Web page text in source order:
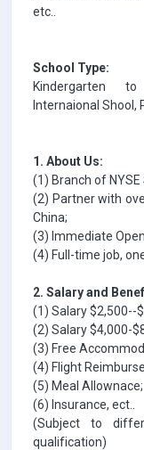
etc..
School Type:
Kindergarten
Internaional Shool,
1. About Us:
(1) Branch of
(2) Partner with
China;
(3) Immediate
(4) Full-time job,
2. Salary and
(1) Salary $2,500--
(2) Salary $4,000-
(3) Free
(4) Flight
(5) Meal Allownace;
(6) Insurance, ect..
(Subject to
qualification)